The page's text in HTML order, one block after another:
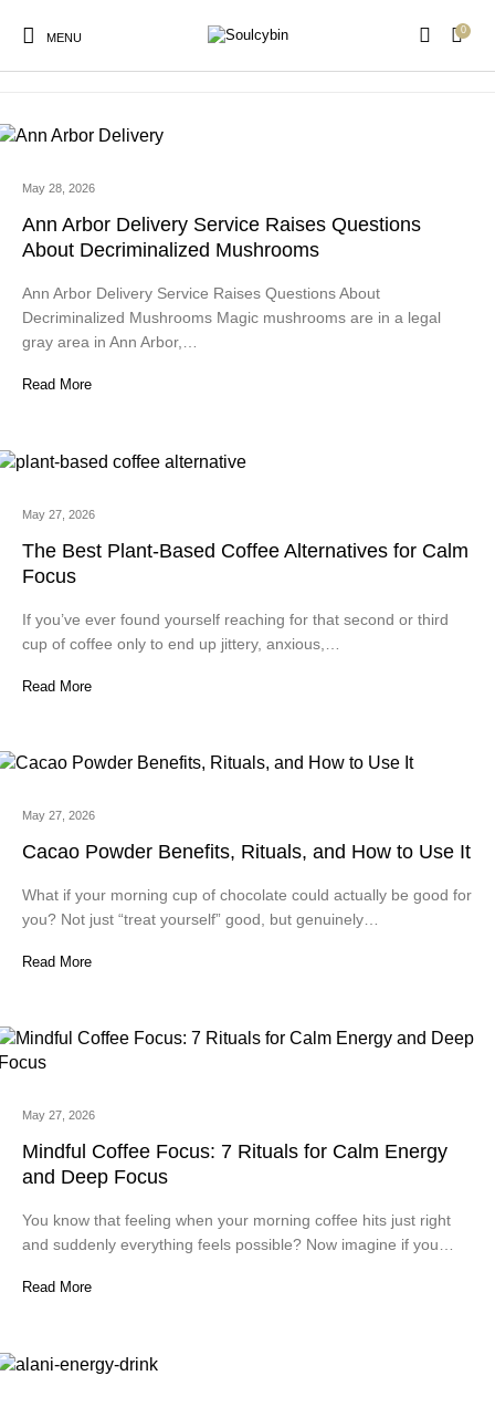
MENU
0
buy dubai chocolate
May 28, 2026
Ann Arbor Delivery Service Raises Questions
About Decriminalized Mushrooms
Ann Arbor Delivery Service Raises Questions About
Decriminalized Mushrooms Magic mushrooms are in a legal
gray area in Ann Arbor,…
Read More
May 27, 2026
The Best Plant-Based Coffee Alternatives for Calm
Focus
If you’ve ever found yourself reaching for that second or third
cup of coffee only to end up jittery, anxious,…
Read More
May 27, 2026
Cacao Powder Benefits, Rituals, and How to Use It
What if your morning cup of chocolate could actually be good for
you? Not just “treat yourself” good, but genuinely…
Read More
May 27, 2026
Mindful Coffee Focus: 7 Rituals for Calm Energy
and Deep Focus
You know that feeling when your morning coffee hits just right
and suddenly everything feels possible? Now imagine if you…
Read More